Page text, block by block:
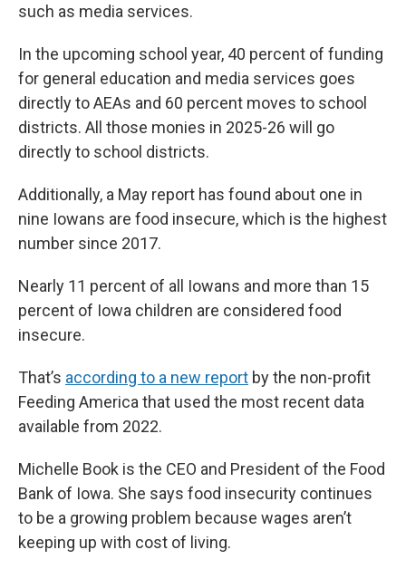
such as media services.
In the upcoming school year, 40 percent of funding
for general education and media services goes
directly to AEAs and 60 percent moves to school
districts. All those monies in 2025-26 will go
directly to school districts.
Additionally, a May report has found about one in
nine Iowans are food insecure, which is the highest
number since 2017.
Nearly 11 percent of all Iowans and more than 15
percent of Iowa children are considered food
insecure.
That’s according to a new report by the non-profit
Feeding America that used the most recent data
available from 2022.
Michelle Book is the CEO and President of the Food
Bank of Iowa. She says food insecurity continues
to be a growing problem because wages aren’t
keeping up with cost of living.